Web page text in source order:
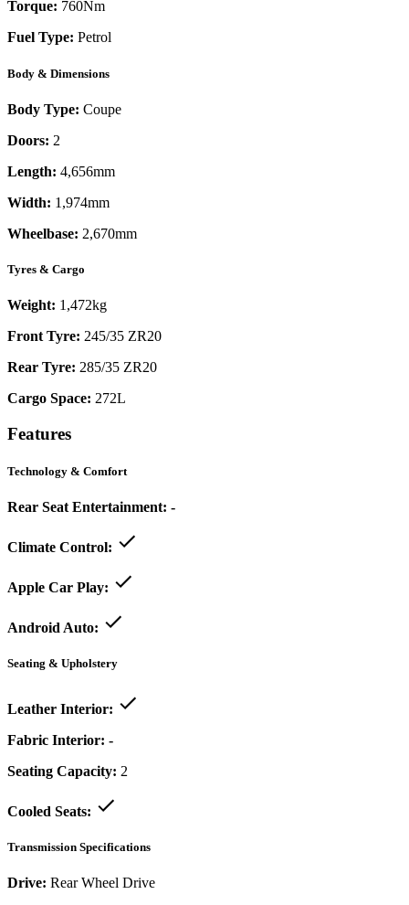
Torque: 760Nm
Fuel Type: Petrol
Body & Dimensions
Body Type: Coupe
Doors: 2
Length: 4,656mm
Width: 1,974mm
Wheelbase: 2,670mm
Tyres & Cargo
Weight: 1,472kg
Front Tyre: 245/35 ZR20
Rear Tyre: 285/35 ZR20
Cargo Space: 272L
Features
Technology & Comfort
Rear Seat Entertainment: -
Climate Control:
Apple Car Play:
Android Auto:
Seating & Upholstery
Leather Interior:
Fabric Interior: -
Seating Capacity: 2
Cooled Seats:
Transmission Specifications
Drive: Rear Wheel Drive